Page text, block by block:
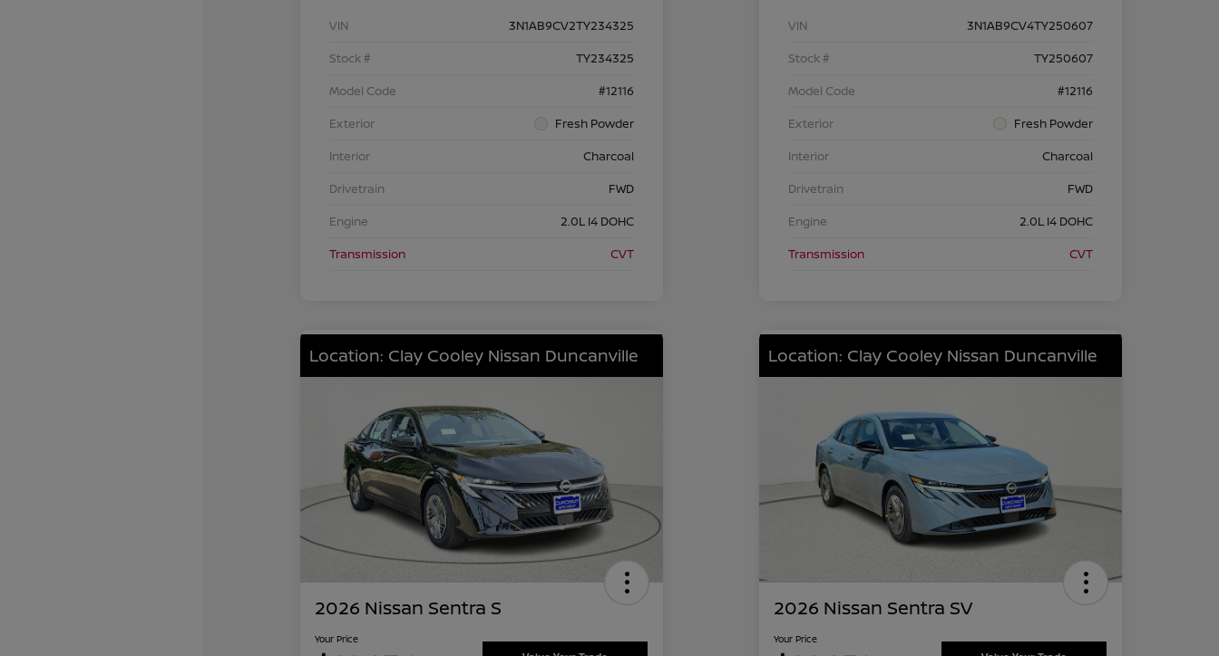
VIN
3N1AB9CV2TY234325
Stock #
TY234325
Model Code
#12116
Exterior
Fresh Powder
Interior
Charcoal
Drivetrain
FWD
Engine
2.0L I4 DOHC
Transmission
CVT
VIN
3N1AB9CV4TY250607
Stock #
TY250607
Model Code
#12116
Exterior
Fresh Powder
Interior
Charcoal
Drivetrain
FWD
Engine
2.0L I4 DOHC
Transmission
CVT
Location: Clay Cooley Nissan Duncanville
2026 Nissan Sentra S
Your Price
Location: Clay Cooley Nissan Duncanville
2026 Nissan Sentra SV
Your Price